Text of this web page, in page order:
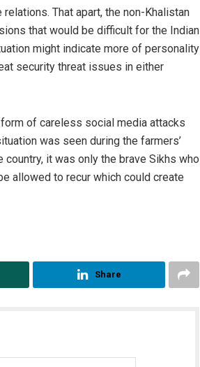
That apart, the non-Khalistan
that would be difficult for the Indian
might indicate more of personality
security threat issues in either
of careless social media attacks
was seen during the farmers’
it was only the brave Sikhs who
allowed to recur which could create
Share